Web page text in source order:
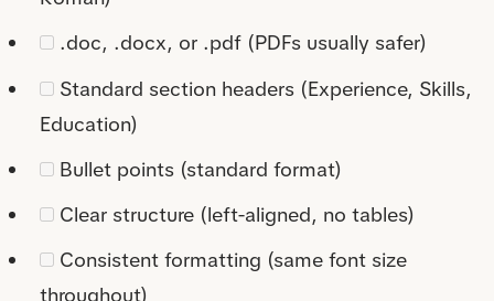
.doc, .docx, or .pdf (PDFs usually safer)
Standard section headers (Experience, Skills,
Education)
Bullet points (standard format)
Clear structure (left-aligned, no tables)
Consistent formatting (same font size
throughout)